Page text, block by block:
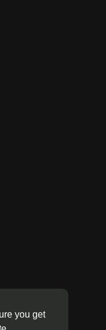
you get